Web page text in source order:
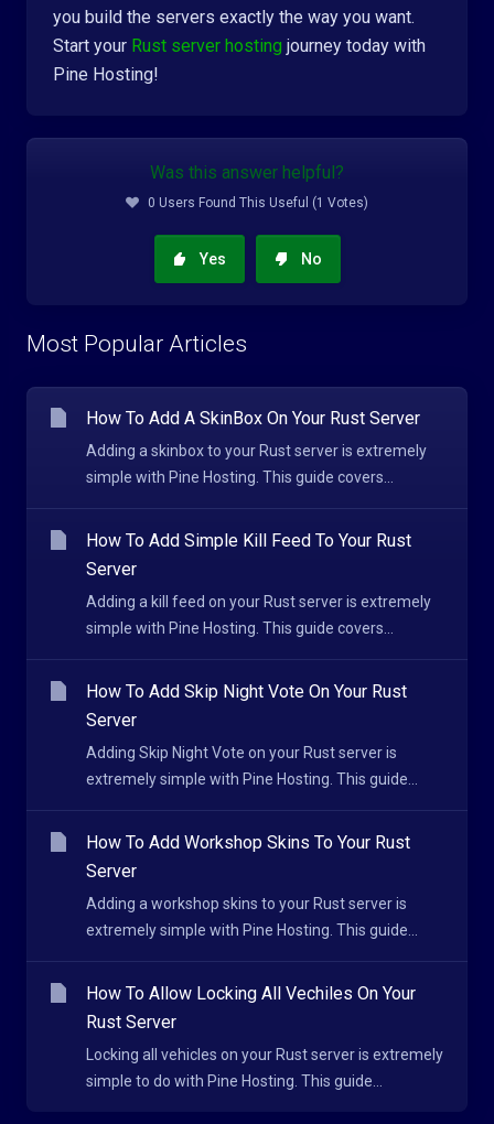
you build the servers exactly the way you want.
Start your Rust server hosting journey today with
Pine Hosting!
Was this answer helpful?
0 Users Found This Useful (1 Votes)
Yes No
Most Popular Articles
How To Add A SkinBox On Your Rust Server
Adding a skinbox to your Rust server is extremely
simple with Pine Hosting. This guide covers...
How To Add Simple Kill Feed To Your Rust
Server
Adding a kill feed on your Rust server is extremely
simple with Pine Hosting. This guide covers...
How To Add Skip Night Vote On Your Rust
Server
Adding Skip Night Vote on your Rust server is
extremely simple with Pine Hosting. This guide...
How To Add Workshop Skins To Your Rust
Server
Adding a workshop skins to your Rust server is
extremely simple with Pine Hosting. This guide...
How To Allow Locking All Vechiles On Your
Rust Server
Locking all vehicles on your Rust server is extremely
simple to do with Pine Hosting. This guide...